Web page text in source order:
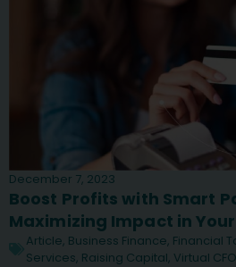
December 7, 2023
Boost Profits with Smart
Maximizing Impact in
Article, Business Finance, Financial
Services, Raising Capital, Virtual CFO